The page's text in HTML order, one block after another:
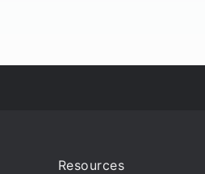
Resources